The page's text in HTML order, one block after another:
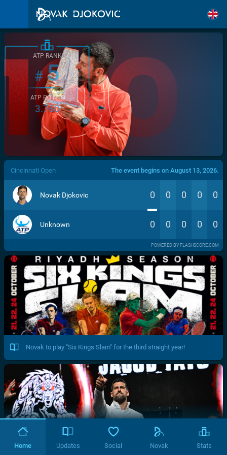
/>
ATP RANK
#5
ATP POINTS
3.760
Cincinnati Open The event begins on August 13, 2026.
Novak Djokovic 0 0 0 0 0
Unknown 0 0 0 0 0
POWERED BY FLASHSCORE.COM
Novak to play "Six Kings Slam" for the third straight year!
Home Updates Social Novak Stats